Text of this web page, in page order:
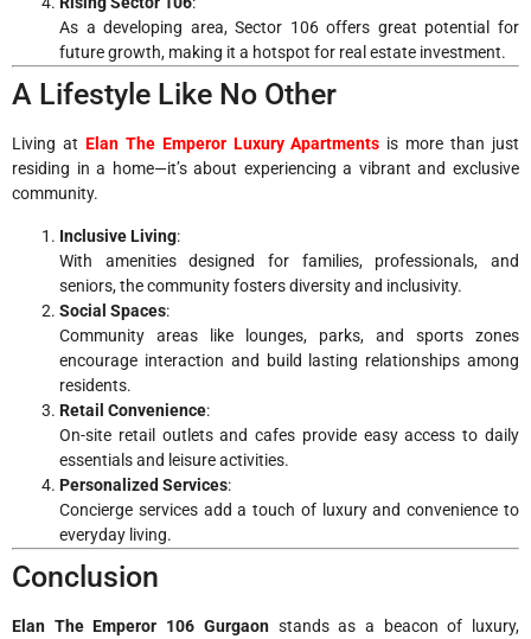
As a developing area, Sector 106 offers great potential for
future growth, making it a hotspot for real estate investment.
A Lifestyle Like No Other
Living at Elan The Emperor Luxury Apartments is more than just
residing in a home—it’s about experiencing a vibrant and exclusive
community.
Inclusive Living:
With amenities designed for families, professionals, and
seniors, the community fosters diversity and inclusivity.
Social Spaces:
Community areas like lounges, parks, and sports zones
encourage interaction and build lasting relationships among
residents.
Retail Convenience:
On-site retail outlets and cafes provide easy access to daily
essentials and leisure activities.
Personalized Services:
Concierge services add a touch of luxury and convenience to
everyday living.
Conclusion
Elan The Emperor 106 Gurgaonstands as a beacon of luxury,